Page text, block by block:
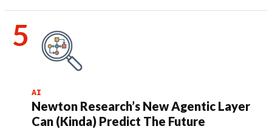
AI
Newton Research’s New Agentic Layer
Can (Kinda) Predict The Future